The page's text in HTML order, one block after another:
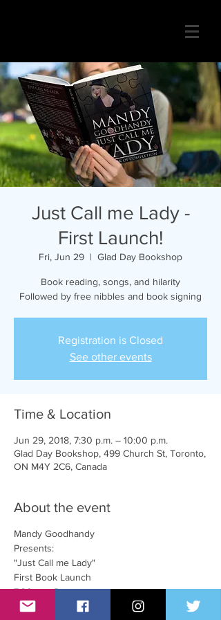
Just Call me Lady -
First Launch!
Fri, Jun 29
  |
Glad Day Bookshop
Book reading, songs, and hilarity
Followed by free nibbles and book signing
Registration is Closed
See other events
Time & Location
Jun 29, 2018, 7:30 p.m. – 10:00 p.m.
Glad Day Bookshop, 499 Church St, Toronto,
ON M4Y 2C6, Canada
About the event
Mandy Goodhandy
Presents:
"Just Call me Lady"
First Book Launch
7:30pm - Doors
8:00pm - Book reading, songs, and hilarity